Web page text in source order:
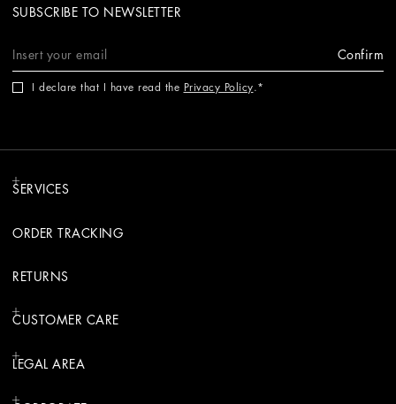
SUBSCRIBE TO NEWSLETTER
Confirm
I declare that I have read the Privacy Policy.
SERVICES
ORDER TRACKING
RETURNS
CUSTOMER CARE
LEGAL AREA